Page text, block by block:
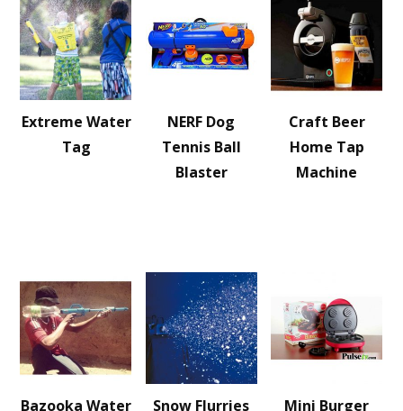
Extreme Water
Tag
NERF Dog
Tennis Ball
Blaster
Craft Beer
Home Tap
Machine
Bazooka Water Snow Flurries Mini Burger